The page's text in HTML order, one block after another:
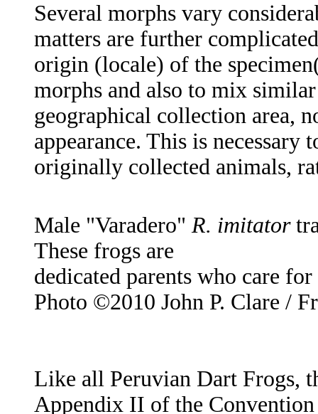
Several morphs vary
matters are further
origin (locale) of the
morphs and also to mix
geographical collection area,
appearance. This is necessary
originally collected animals,
Male "Varadero" R. imitator
These frogs are
dedicated parents who care
Photo ©2010 John P. Clare /
Like all Peruvian Dart Frogs,
Appendix II of the